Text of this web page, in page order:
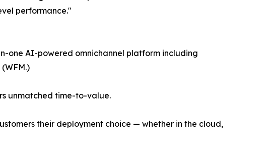
performance."
one AI-powered omnichannel platform including
unmatched time-to-value.
their deployment choice — whether in the cloud,